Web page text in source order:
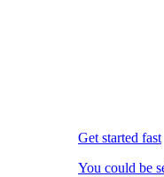
Get started fast
You could be